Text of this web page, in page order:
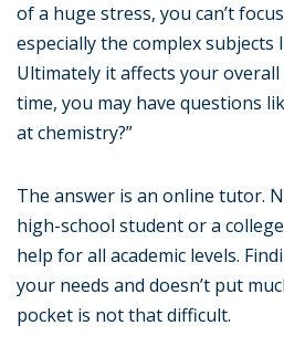
of a huge stress, you can’t
especially the complex subjects
Ultimately it affects your
time, you may have questions
at chemistry?”
The answer is an online tutor.
high-school student or a
help for all academic levels.
your needs and doesn’t put
pocket is not that difficult.